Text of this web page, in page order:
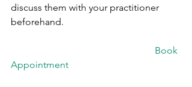
discuss them with your practitioner
beforehand.
Appointment